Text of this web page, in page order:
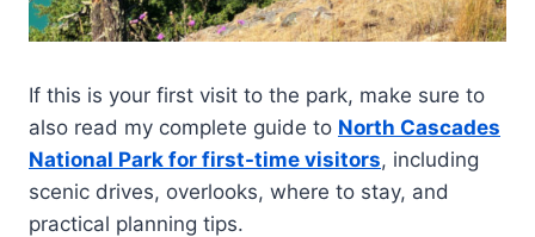
If this is your first visit to the park, make sure to
also read my complete guide to North Cascades
National Park for first-time visitors, including
scenic drives, overlooks, where to stay, and
practical planning tips.